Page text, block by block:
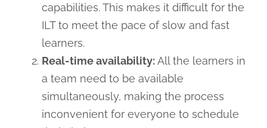
capabilities. This makes it difficult for the
ILT to meet the pace of slow and fast
learners.
Real-time availability:All the learners in
a team need to be available
simultaneously, making the process
inconvenient for everyone to schedule